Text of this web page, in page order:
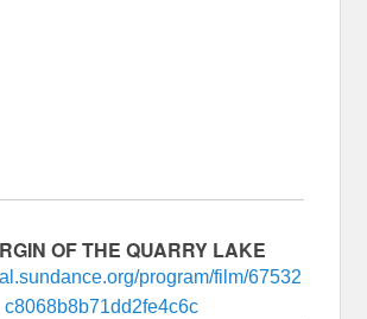
OF THE QUARRY LAKE
program/film/67532
c8068b8b71dd2fe4c6c